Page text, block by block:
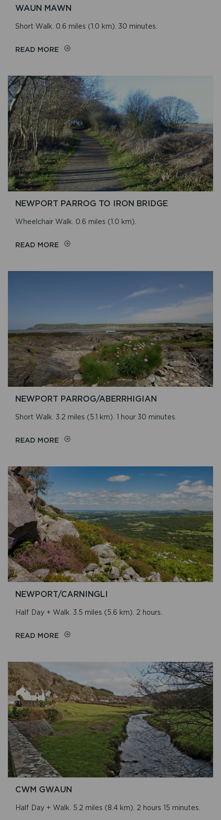
WAUN MAWN
Short Walk. 0.6 miles (1.0 km). 30 minutes.
READ MOREON
NEWPORT PARROG TO IRON BRIDGE
Wheelchair Walk. 0.6 miles (1.0 km).
READ MOREON
TO
NEWPORT PARROG/ABERRHIGIAN
Short Walk. 3.2 miles (5.1 km). 1 hour 30 minutes.
READ MOREON
NEWPORT/CARNINGLI
Half Day + Walk. 3.5 miles (5.6 km). 2 hours.
READ MOREON
CWM GWAUN
Half Day + Walk. 5.2 miles (8.4 km). 2 hours 15 minutes.